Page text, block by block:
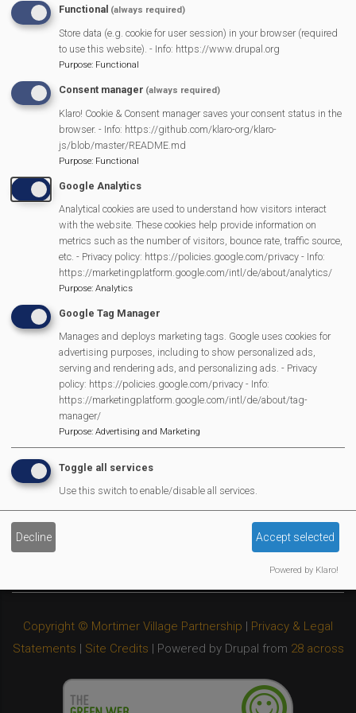
MVP Main Activities
Fun Day
Scarecrow Trail
Lunch Club
Pantomime
MVP Village Theatre
Theatre Trips
Newsletter
Affiliate Support
Social Media
Legal Statements
Site Owner
Site Terms Of Use
Privacy Policy
Cookies Policy
Copyright
MVP Constitution
We Are Proud To Have
Copyright © Mortimer Village Partnership | Privacy & Legal
Statements | Site Credits | Powered by Drupal from 28 across
Functional (always required)
Store data (e.g. cookie for user session) in your browser (required
to use this website). - Info: https://www.drupal.org
Purpose: Functional
Consent manager (always required)
Klaro! Cookie & Consent manager saves your consent status in the
browser. - Info: https://github.com/klaro-org/klaro-
js/blob/master/README.md
Purpose: Functional
Google Analytics
Analytical cookies are used to understand how visitors interact
with the website. These cookies help provide information on
metrics such as the number of visitors, bounce rate, traffic source,
etc. - Privacy policy: https://policies.google.com/privacy - Info:
https://marketingplatform.google.com/intl/de/about/analytics/
Purpose: Analytics
Google Tag Manager
Manages and deploys marketing tags. Google uses cookies for
advertising purposes, including to show personalized ads,
serving and rendering ads, and personalizing ads. - Privacy
policy: https://policies.google.com/privacy - Info:
https://marketingplatform.google.com/intl/de/about/tag-
manager/
Purpose: Advertising and Marketing
Toggle all services
Use this switch to enable/disable all services.
Decline Accept selected
Powered by Klaro!